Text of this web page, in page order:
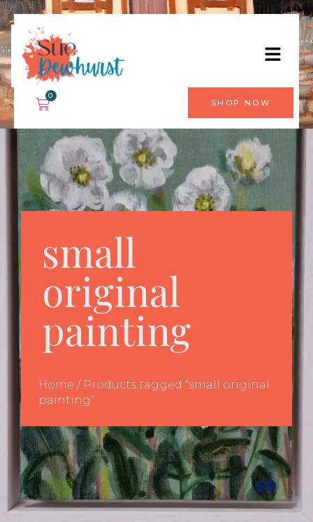
0
SHOP NOW
small
original
painting
Home / Products tagged “small original
painting”